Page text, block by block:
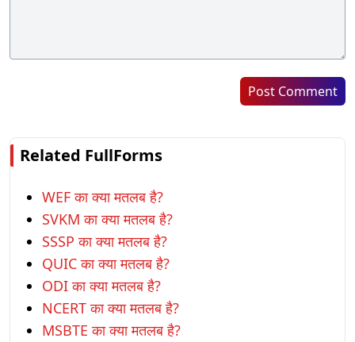
Post Comment
Related FullForms
WEF का क्या मतलब है?
SVKM का क्या मतलब है?
SSSP का क्या मतलब है?
QUIC का क्या मतलब है?
ODI का क्या मतलब है?
NCERT का क्या मतलब है?
MSBTE का क्या मतलब है?